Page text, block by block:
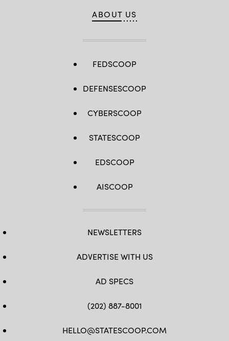
ABOUT US
FEDSCOOP
DEFENSESCOOP
CYBERSCOOP
STATESCOOP
EDSCOOP
AISCOOP
NEWSLETTERS
ADVERTISE WITH US
AD SPECS
(202) 887-8001
HELLO@STATESCOOP.COM